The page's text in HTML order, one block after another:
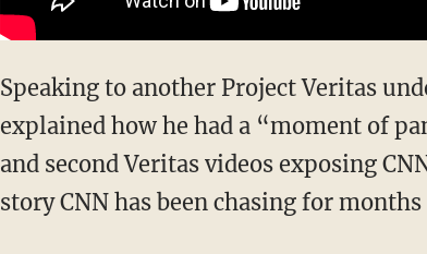
Speaking to another Project Veritas undercover journalist in a different conversation, Carr
explained how he had a “moment of
and second Veritas videos exposing
story CNN has been chasing for